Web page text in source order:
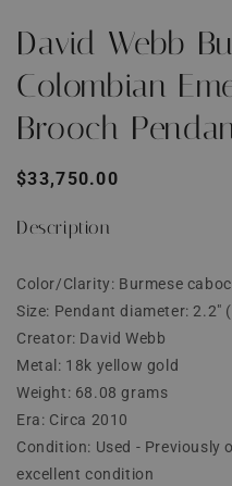
in
modal
David Webb
Colombian
Brooch
Regular
$33,750.00
Description
Color/Clarity: Burmese
Size: Pendant diameter: 2.2"
Creator: David Webb
Metal: 18k yellow gold
Weight: 68.08 grams
Era: Circa 2010
Condition: Used - Previously
excellent condition